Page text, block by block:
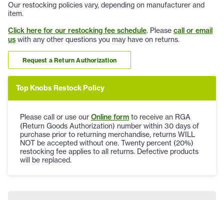
Our restocking policies vary, depending on manufacturer and
item.
Click here for our restocking fee schedule. Please call or email
us with any other questions you may have on returns.
Request a Return Authorization
Top Knobs Restock Policy
Please call or use our Online form to receive an RGA
(Return Goods Authorization) number within 30 days of
purchase prior to returning merchandise, returns WILL
NOT be accepted without one. Twenty percent (20%)
restocking fee applies to all returns. Defective products
will be replaced.